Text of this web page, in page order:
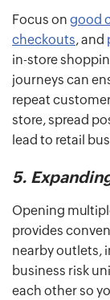
Focus on good
checkouts, and
in-store
journeys can
repeat
store, spread
lead to retail
5.
Opening
provides
nearby outlets,
business risk
each other so